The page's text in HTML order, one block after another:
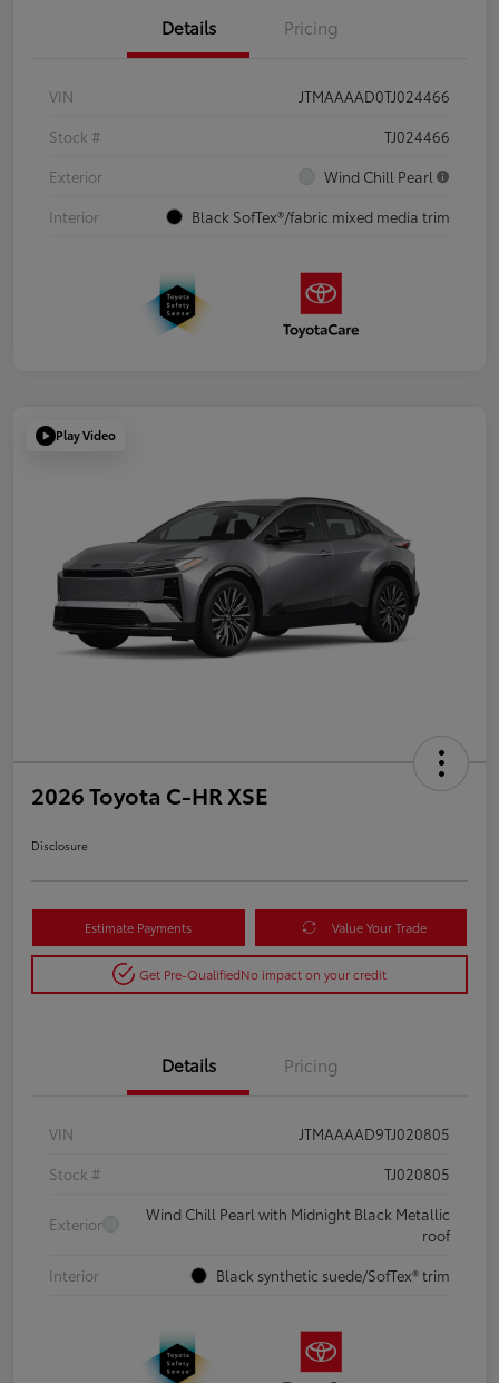
Details Pricing
VIN
JTMAAAAD0TJ024466
Stock #
TJ024466
Exterior
Wind Chill Pearl
Interior
Black SofTex®/fabric mixed media trim
Play Video
2026 Toyota C-HR XSE
Disclosure
Estimate Payments Value Your Trade
Get Pre-QualifiedNo impact on your credit
Details Pricing
VIN
JTMAAAAD9TJ020805
Stock #
TJ020805
Exterior
Wind Chill Pearl with Midnight Black Metallic
roof
Interior
Black synthetic suede/SofTex® trim